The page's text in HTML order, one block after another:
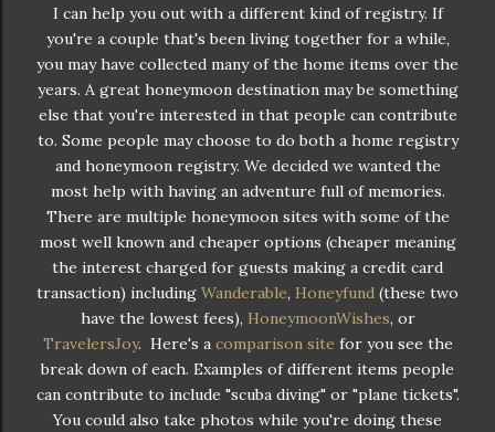
I can help you out with a different kind of registry. If
you're a couple that's been living together for a while,
you may have collected many of the home items over the
years. A great honeymoon destination may be something
else that you're interested in that people can contribute
to. Some people may choose to do both a home registry
and honeymoon registry. We decided we wanted the
most help with having an adventure full of memories.
There are multiple honeymoon sites with some of the
most well known and cheaper options (cheaper meaning
the interest charged for guests making a credit card
transaction) including Wanderable, Honeyfund (these two
have the lowest fees), HoneymoonWishes, or
TravelersJoy. Here's a comparison site for you see the
break down of each. Examples of different items people
can contribute to include "scuba diving" or "plane tickets".
You could also take photos while you're doing these